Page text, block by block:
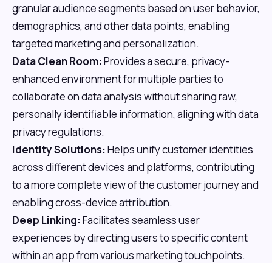
granular audience segments based on user behavior,
demographics, and other data points, enabling
targeted marketing and personalization.
Data Clean Room:Provides a secure, privacy-
enhanced environment for multiple parties to
collaborate on data analysis without sharing raw,
personally identifiable information, aligning with data
privacy regulations.
Identity Solutions:Helps unify customer identities
across different devices and platforms, contributing
to a more complete view of the customer journey and
enabling cross-device attribution.
Deep Linking:Facilitates seamless user
experiences by directing users to specific content
within an app from various marketing touchpoints.